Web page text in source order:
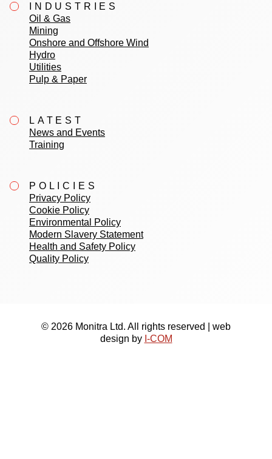
INDUSTRIES
Oil & Gas
Mining
Onshore and Offshore Wind
Hydro
Utilities
Pulp & Paper
LATEST
News and Events
Training
POLICIES
Privacy Policy
Cookie Policy
Environmental Policy
Modern Slavery Statement
Health and Safety Policy
Quality Policy
© 2026 Monitra Ltd. All rights reserved | web
design by I-COM